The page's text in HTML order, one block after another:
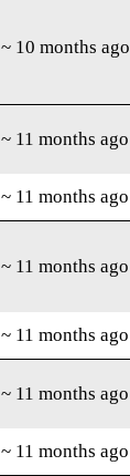
~ 10 months ago
~ 11 months ago
~ 11 months ago
~ 11 months ago
~ 11 months ago
~ 11 months ago
~ 11 months ago